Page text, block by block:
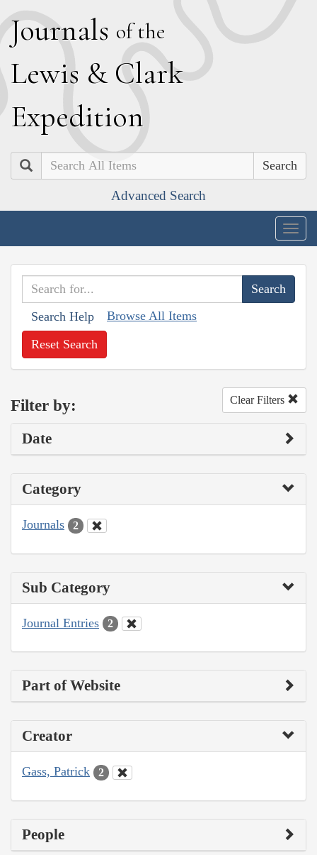
Journals of the
Lewis & Clark
Expedition
Search
Advanced Search
Search Help Browse All Items
Reset Search
Filter by: Clear Filters
Date
Category
Journals 2
Sub Category
Journal Entries 2
Part of Website
Creator
Gass, Patrick 2
People